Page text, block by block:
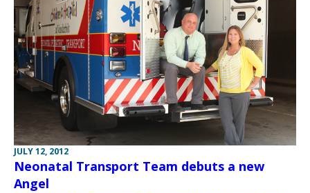
JULY 12, 2012
Neonatal Transport Team debuts a new
Angel